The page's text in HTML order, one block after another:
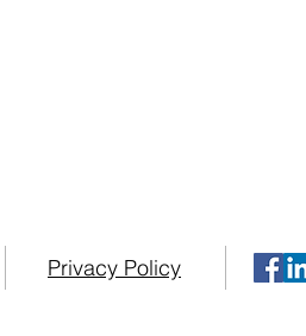
Privacy Policy